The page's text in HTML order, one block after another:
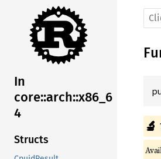
In
core::arch::x86_6
4
Structs
🔬